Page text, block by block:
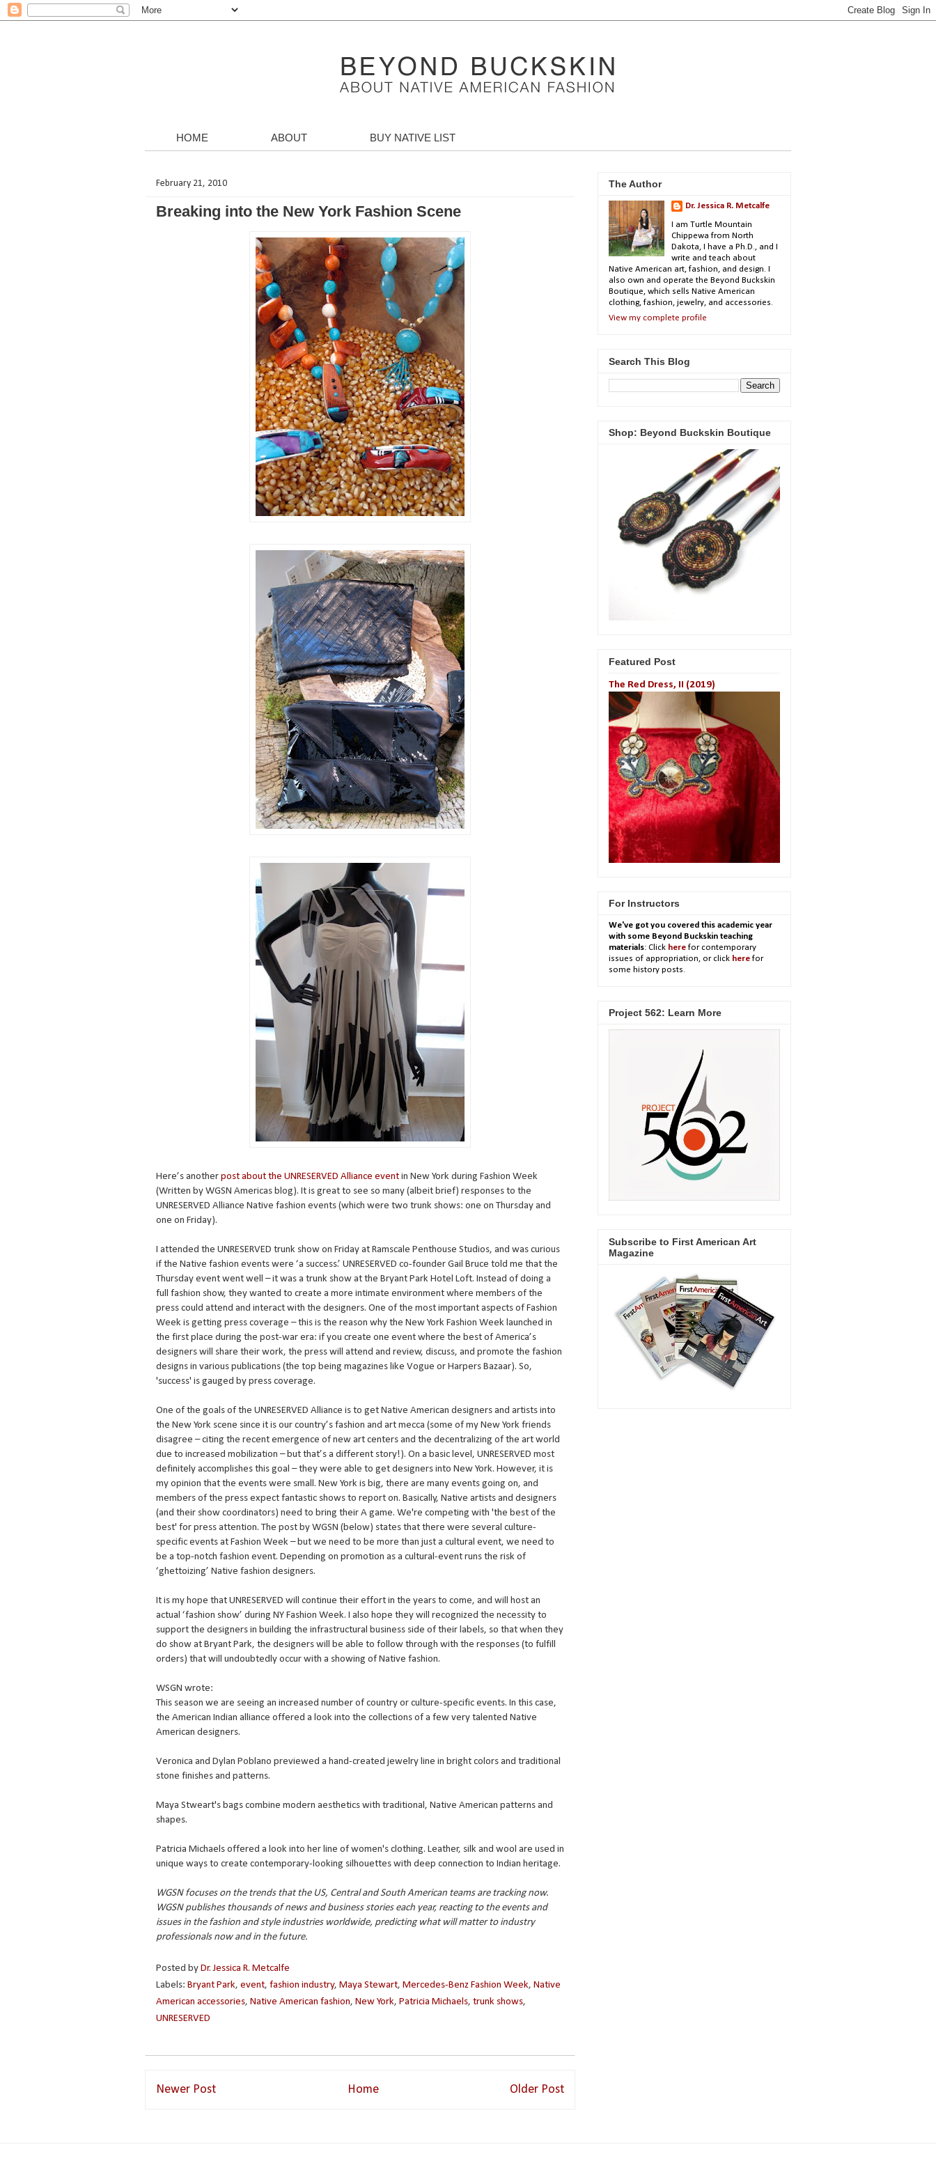
HOME ABOUT BUY NATIVE LIST
February 21, 2010
Breaking into the New York Fashion Scene
Here’s another post about the UNRESERVED Alliance event in New York during Fashion Week
(Written by WGSN Americas blog). It is great to see so many (albeit brief) responses to the
UNRESERVED Alliance Native fashion events (which were two trunk shows: one on Thursday and
one on Friday).
I attended the UNRESERVED trunk show on Friday at Ramscale Penthouse Studios, and was curious
if the Native fashion events were ‘a success.’ UNRESERVED co-founder Gail Bruce told me that the
Thursday event went well – it was a trunk show at the Bryant Park Hotel Loft. Instead of doing a
full fashion show, they wanted to create a more intimate environment where members of the
press could attend and interact with the designers. One of the most important aspects of Fashion
Week is getting press coverage – this is the reason why the New York Fashion Week launched in
the first place during the post-war era: if you create one event where the best of America’s
designers will share their work, the press will attend and review, discuss, and promote the fashion
designs in various publications (the top being magazines like Vogue or Harpers Bazaar). So,
'success' is gauged by press coverage.
One of the goals of the UNRESERVED Alliance is to get Native American designers and artists into
the New York scene since it is our country’s fashion and art mecca (some of my New York friends
disagree – citing the recent emergence of new art centers and the decentralizing of the art world
due to increased mobilization – but that’s a different story!). On a basic level, UNRESERVED most
definitely accomplishes this goal – they were able to get designers into New York. However, it is
my opinion that the events were small. New York is big, there are many events going on, and
members of the press expect fantastic shows to report on. Basically, Native artists and designers
(and their show coordinators) need to bring their A game. We're competing with 'the best of the
best' for press attention. The post by WGSN (below) states that there were several culture-
specific events at Fashion Week – but we need to be more than just a cultural event, we need to
be a top-notch fashion event. Depending on promotion as a cultural-event runs the risk of
‘ghettoizing’ Native fashion designers.
It is my hope that UNRESERVED will continue their effort in the years to come, and will host an
actual ‘fashion show’ during NY Fashion Week. I also hope they will recognized the necessity to
support the designers in building the infrastructural business side of their labels, so that when they
do show at Bryant Park, the designers will be able to follow through with the responses (to fulfill
orders) that will undoubtedly occur with a showing of Native fashion.
WSGN wrote:
This season we are seeing an increased number of country or culture-specific events. In this case,
the American Indian alliance offered a look into the collections of a few very talented Native
American designers.
Veronica and Dylan Poblano previewed a hand-created jewelry line in bright colors and traditional
stone finishes and patterns.
Maya Stweart's bags combine modern aesthetics with traditional, Native American patterns and
shapes.
Patricia Michaels offered a look into her line of women's clothing. Leather, silk and wool are used in
unique ways to create contemporary-looking silhouettes with deep connection to Indian heritage.
WGSN focuses on the trends that the US, Central and South American teams are tracking now.
WGSN publishes thousands of news and business stories each year, reacting to the events and
issues in the fashion and style industries worldwide, predicting what will matter to industry
professionals now and in the future.
Posted by Dr. Jessica R. Metcalfe
Labels: Bryant Park, event, fashion industry, Maya Stewart, Mercedes-Benz Fashion Week, Native
American accessories, Native American fashion, New York, Patricia Michaels, trunk shows,
UNRESERVED
Newer Post Older Post
Home
The Author
Dr. Jessica R. Metcalfe
I am Turtle Mountain
Chippewa from North
Dakota, I have a Ph.D., and I
write and teach about
Native American art, fashion, and design. I
also own and operate the Beyond Buckskin
Boutique, which sells Native American
clothing, fashion, jewelry, and accessories.
View my complete profile
Search This Blog
Shop: Beyond Buckskin Boutique
Featured Post
The Red Dress, II (2019)
For Instructors
We've got you covered this academic year
with some Beyond Buckskin teaching
materials: Click herefor contemporary
issues of appropriation, or click herefor
some history posts.
Project 562: Learn More
Subscribe to First American Art
Magazine